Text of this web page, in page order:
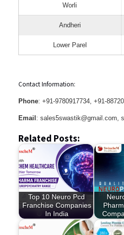
Worli
Andheri
Lower Parel
Contact Information:
Phone: +91-9780917734, +91-
Email : sales5swastik@gmail.com,
Related Posts:
Top 10 Neuro Pcd
Franchise Companies
In India